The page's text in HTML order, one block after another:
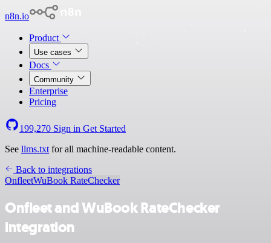
n8n.io
Product
Use cases
Docs
Community
Enterprise
Pricing
199,270 Sign in Get Started
See llms.txt for all machine-readable content.
Back to integrations
OnfleetWuBook RateChecker
Onfleet and WuBook RateChecker
integration